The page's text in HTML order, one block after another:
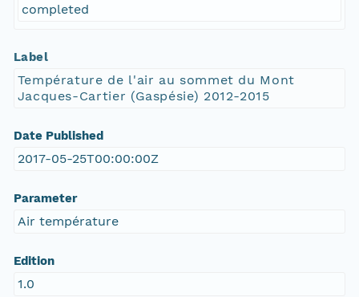
completed
Label
Température de l'air au sommet du Mont
Jacques-Cartier (Gaspésie) 2012-2015
Date Published
2017-05-25T00:00:00Z
Parameter
Air température
Edition
1.0